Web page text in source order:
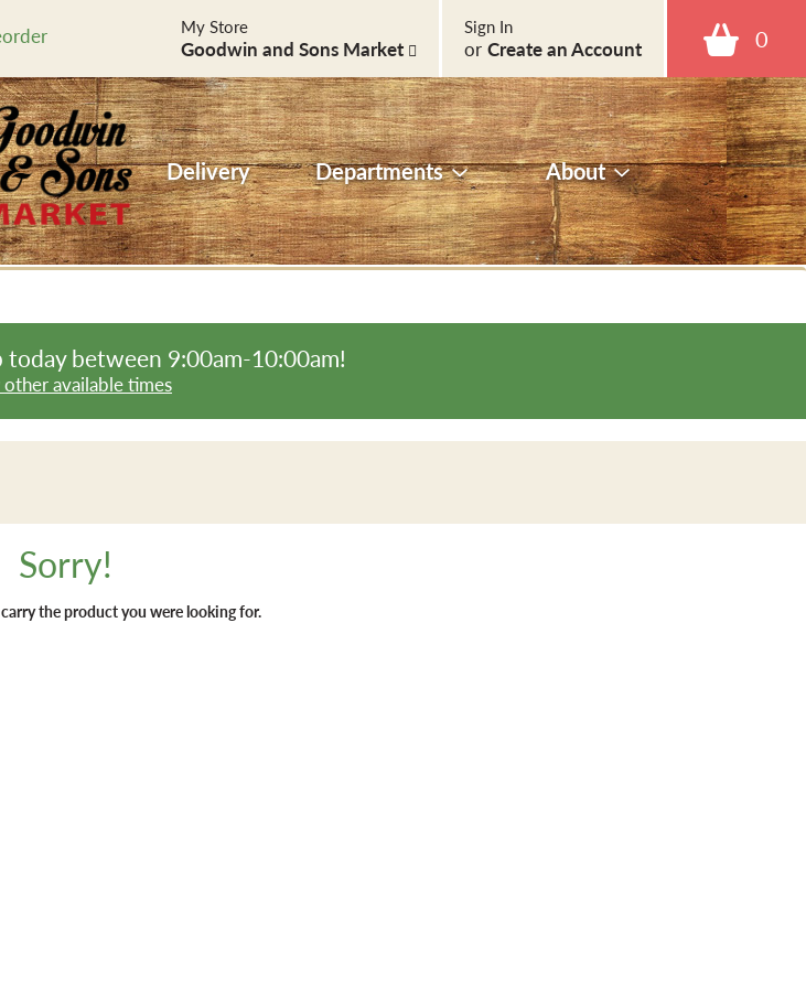
0
Sign In
or Create an Account
My Store
Goodwin and Sons Market
Delivery Departments About
between 9:00am-10:00am!
available times
Sorry!
the product you were looking for.